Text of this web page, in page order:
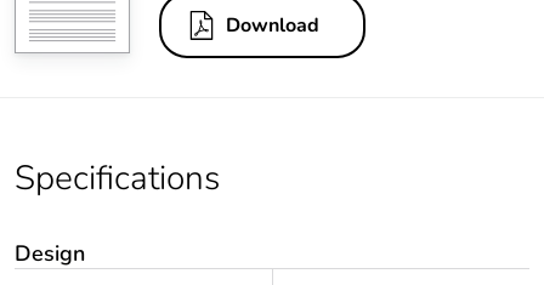
Download
Specifications
Design